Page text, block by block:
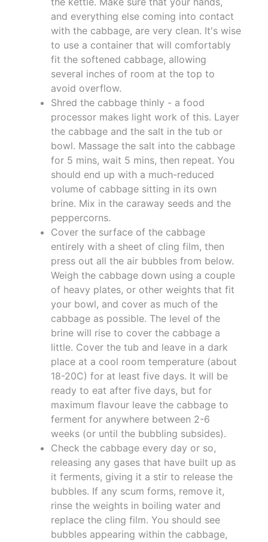
and everything else coming into contact
with the cabbage, are very clean. It's wise
to use a container that will comfortably
fit the softened cabbage, allowing
several inches of room at the top to
avoid overflow.
Shred the cabbage thinly - a food
processor makes light work of this. Layer
the cabbage and the salt in the tub or
bowl. Massage the salt into the cabbage
for 5 mins, wait 5 mins, then repeat. You
should end up with a much-reduced
volume of cabbage sitting in its own
brine. Mix in the caraway seeds and the
peppercorns.
Cover the surface of the cabbage
entirely with a sheet of cling film, then
press out all the air bubbles from below.
Weigh the cabbage down using a couple
of heavy plates, or other weights that fit
your bowl, and cover as much of the
cabbage as possible. The level of the
brine will rise to cover the cabbage a
little. Cover the tub and leave in a dark
place at a cool room temperature (about
18-20C) for at least five days. It will be
ready to eat after five days, but for
maximum flavour leave the cabbage to
ferment for anywhere between 2-6
weeks (or until the bubbling subsides).
Check the cabbage every day or so,
releasing any gases that have built up as
it ferments, giving it a stir to release the
bubbles. If any scum forms, remove it,
rinse the weights in boiling water and
replace the cling film. You should see
bubbles appearing within the cabbage,